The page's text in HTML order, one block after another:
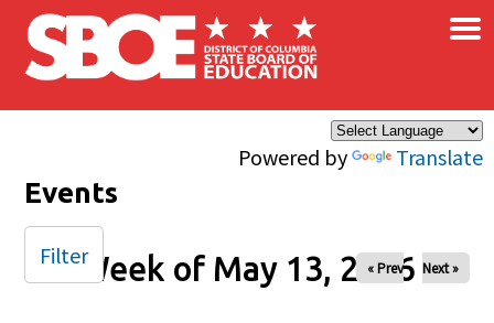
Skip to main content
Powered by Translate
×
Events
Week of May 13, 2026
« Prev Next »
Filter